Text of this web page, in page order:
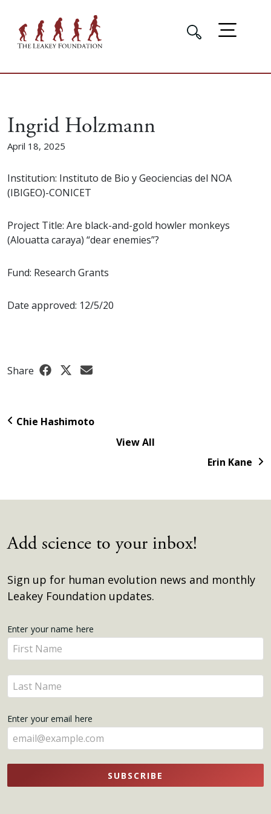
Ingrid Holzmann
April 18, 2025
Institution: Instituto de Bio y Geociencias del NOA
(IBIGEO)-CONICET
Project Title: Are black-and-gold howler monkeys
(Alouatta caraya) “dear enemies”?
Fund: Research Grants
Date approved: 12/5/20
Share
Chie Hashimoto
View All
Erin Kane
Add science to your inbox!
Sign up for human evolution news and monthly
Leakey Foundation updates.
Get
Updates
Enter your name here
Enter
your
name
here
Enter
your
here
Enter your email here
SUBSCRIBE